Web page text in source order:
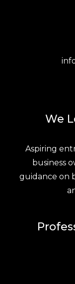
We
Aspiring
business
guidance on